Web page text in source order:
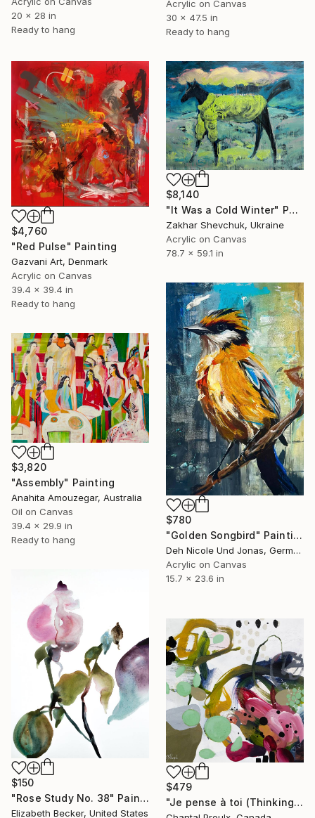
Acrylic on Canvas
30 x 47.5 in
Ready to hang
20 x 28 in
Ready to hang
$4,760
"Red Pulse" Painting
Gazvani Art, Denmark
Acrylic on Canvas
39.4 x 39.4 in
Ready to hang
$8,140
"It Was a Cold Winter" Painting
Zakhar Shevchuk, Ukraine
Acrylic on Canvas
78.7 x 59.1 in
$780
"Golden Songbird" Painting
Deh Nicole Und Jonas, Germany
Acrylic on Canvas
15.7 x 23.6 in
$3,820
"Assembly" Painting
Anahita Amouzegar, Australia
Oil on Canvas
39.4 x 29.9 in
Ready to hang
$150
"Rose Study No. 38" Painting
Elizabeth Becker, United States
$479
"Je pense à toi (Thinking of you)" Painting